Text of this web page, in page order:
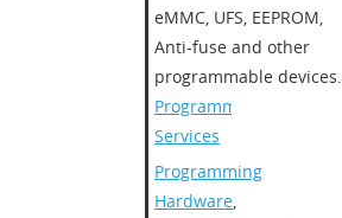
eMMC, UFS, EEPROM,
Anti-fuse and other
programmable devices.​
Programming
Services
Programming
Hardware,